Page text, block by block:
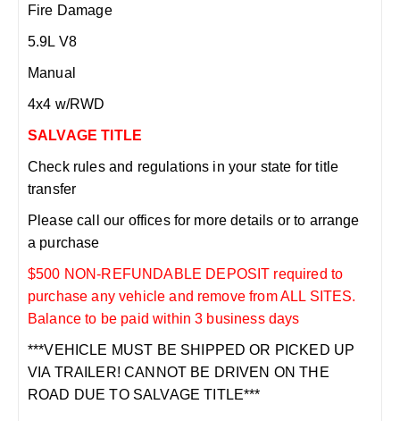
Fire Damage
5.9L V8
Manual
4x4 w/RWD
SALVAGE TITLE
Check rules and regulations in your state for title
transfer
Please call our offices for more details or to arrange
a purchase
$500 NON-REFUNDABLE DEPOSIT required to
purchase any vehicle and remove from ALL SITES.
Balance to be paid within 3 business days
***VEHICLE MUST BE SHIPPED OR PICKED UP
VIA TRAILER! CANNOT BE DRIVEN ON THE
ROAD DUE TO SALVAGE TITLE***